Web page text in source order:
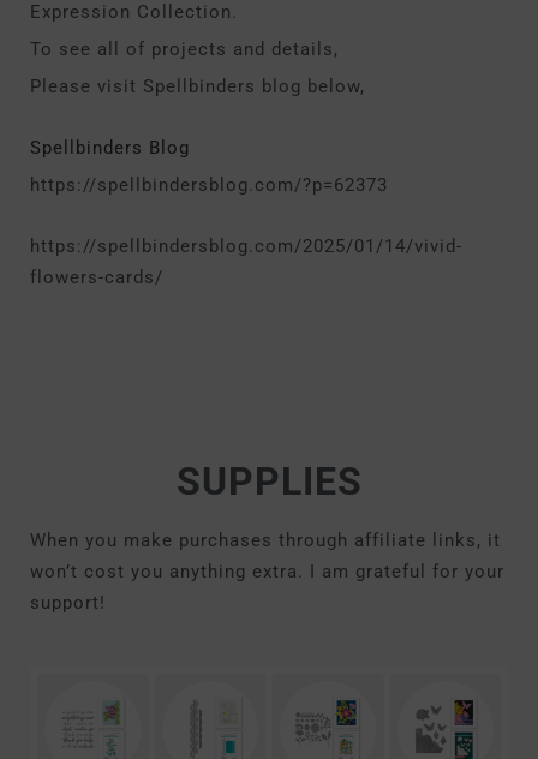
Expression Collection.
To see all of projects and details,
Please visit Spellbinders blog below,
Spellbinders Blog
https://spellbindersblog.com/?p=62373
https://spellbindersblog.com/2025/01/14/vivid-
flowers-cards/
SUPPLIES
When you make purchases through affiliate links, it
won’t cost you anything extra. I am grateful for your
support!